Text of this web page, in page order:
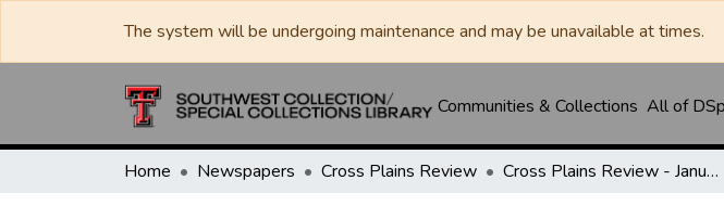
The system will be undergoing maintenance and may be unavailable at times.
Communities & Collections All of
Home Newspapers Cross Plains Review Cross Plains Review - January 25, 1978